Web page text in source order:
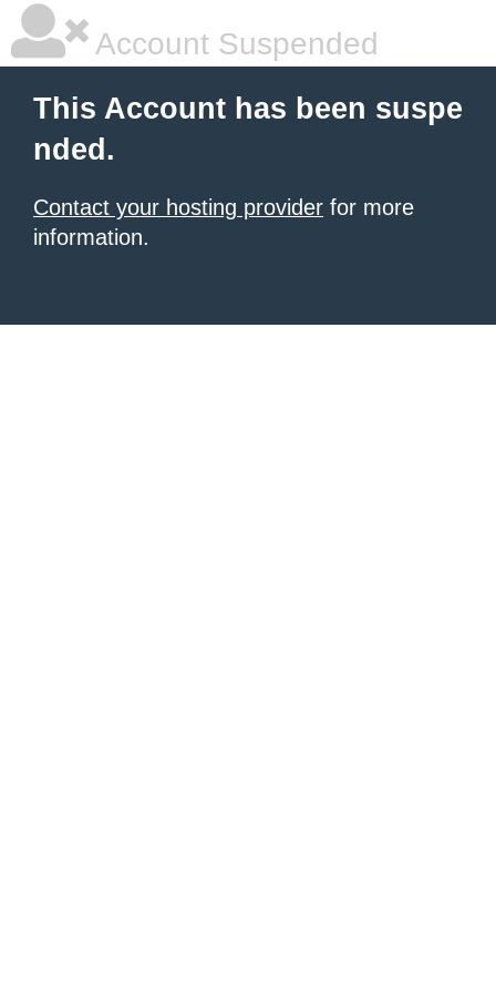
Account Suspended
This Account has been suspe
nded.
Contact your hosting provider for more
information.